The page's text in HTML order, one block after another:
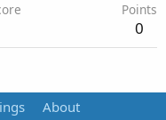
Points
0
About